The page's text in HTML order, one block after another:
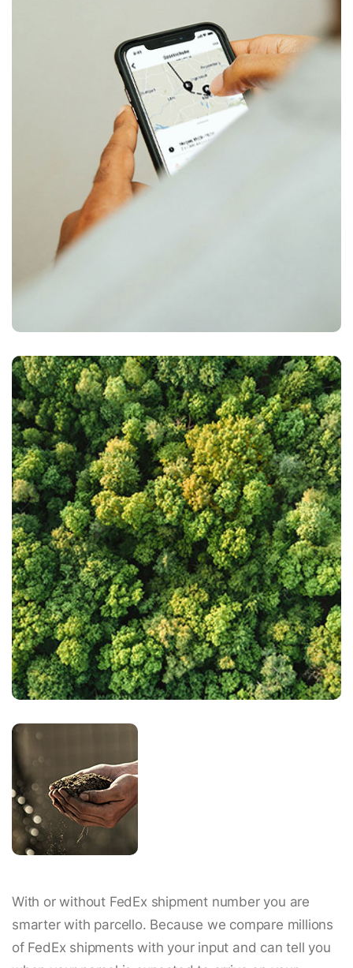
With or without FedEx shipment number you are
smarter with parcello. Because we compare millions
of FedEx shipments with your input and can tell you